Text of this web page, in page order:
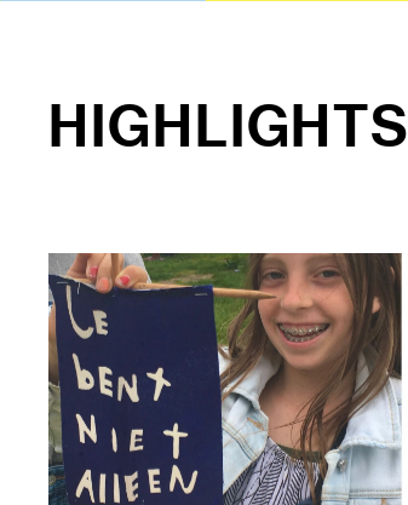
HIGHLIGHTS